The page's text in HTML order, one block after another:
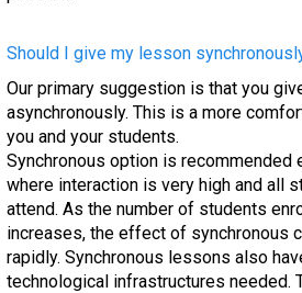
Should I give my lesson
Our primary suggestion is that you
asynchronously. This is a more
you and your students.
Synchronous option is
where interaction is very high and all
attend. As the number of students
increases, the effect of synchronous
rapidly. Synchronous lessons also
technological infrastructures needed.